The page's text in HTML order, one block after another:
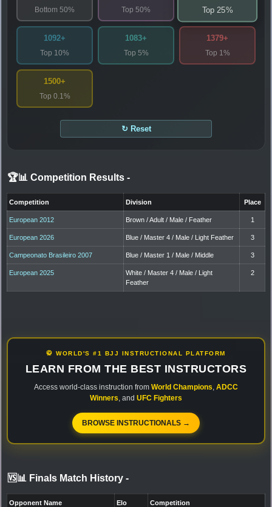
Bottom 50% Top 50% Top 25%
1092+
Top 10%
1083+
Top 5%
1379+
Top 1%
1500+
Top 0.1%
↻ Reset
🏆📊 Competition Results -
Competition Division Place
European 2012 Brown / Adult / Male / Feather 1
European 2026 Blue / Master 4 / Male / Light Feather 3
Campeonato Brasileiro 2007 Blue / Master 1 / Male / Middle 3
European 2025
White / Master 4 / Male / Light
Feather
2
🥋 WORLD'S #1 BJJ INSTRUCTIONAL PLATFORM
LEARN FROM THE BEST INSTRUCTORS
Access world-class instruction from World Champions ADCC
Winners , and UFC Fighters
BROWSE INSTRUCTIONALS →
🆚📊 Finals Match History -
Opponent Name Elo Competition